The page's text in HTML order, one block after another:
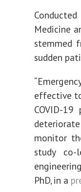
Medicine
stemmed
sudden
effective
COVID-
monitor
study co-
PhD, in a